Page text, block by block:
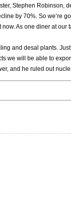
Stephen Robinson,
by 70%. So we’re
As one diner at our
and desal plants.
we will be able to
and he ruled out